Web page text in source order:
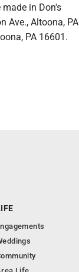
in Don's
Ave., Altoona, PA
PA 16601.